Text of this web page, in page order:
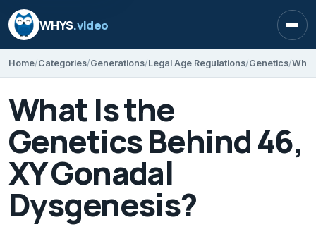
WHYS.video
Home Categories Generations Legal Age Regulations Genetics
What Is the
Genetics Behind 46,
XY Gonadal
Dysgenesis?